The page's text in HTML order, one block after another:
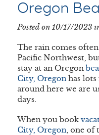
Oregon
Posted on 10/17/2023
The rain comes
Pacific Northwest,
stay at an Oregon
City, Oregon has
around here we are
days.
When you book
City, Oregon, one of